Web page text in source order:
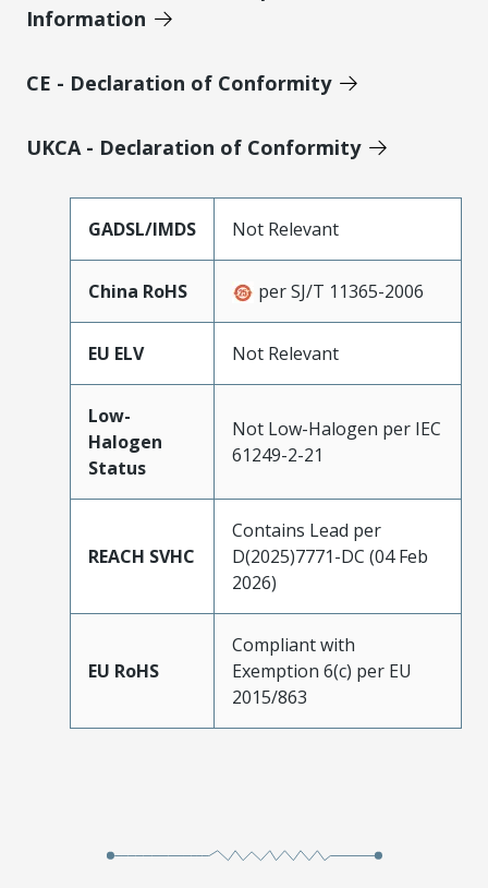
Information
CE - Declaration of Conformity
UKCA - Declaration of Conformity
GADSL/IMDS Not Relevant
China RoHS per SJ/T 11365-2006
EU ELV Not Relevant
Low-
Halogen
Status
Not Low-Halogen per IEC
61249-2-21
REACH SVHC
Contains Lead per
D(2025)7771-DC (04 Feb
2026)
EU RoHS
Compliant with
Exemption 6(c) per EU
2015/863